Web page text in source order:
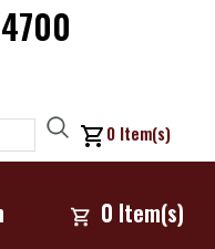
0 Item(s)
0 Item(s)